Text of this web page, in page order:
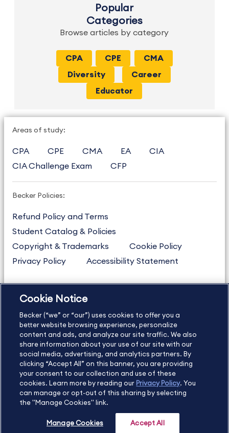
Popular
Categories
Browse articles by category
CPA CPE
CMA
Diversity
Career
Educator
Areas of study:
CPA CPE CMA EA
CIA
CIA Challenge Exam
CFP
Becker Policies:
Refund Policy and Terms
Student Catalog & Policies
Copyright & Trademarks
Cookie Policy
Privacy Policy
Accessibility Statement
US877.272.3926
International
630.472.2213
Contact Us
Sitemap About Us
Copyright Footer
©2026 Becker Professional Education. All rights reserved.
Cookie Notice
Becker (“we” or “our”) uses cookies to offer you a
better website browsing experience, personalize
content and ads, and analyze our site traffic. We also
share information about your use of our site with our
social media, advertising, and analytics partners. By
clicking “Accept All” on this banner, you are providing
your consent to our collection and use of these
cookies. Learn more by reading our Privacy Policy. You
can manage or opt-out of this sharing by selecting
the "Manage Cookies" link.
Manage Cookies Accept All